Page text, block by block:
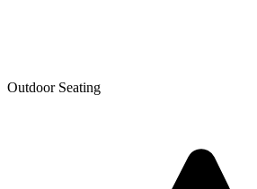
Outdoor Seating